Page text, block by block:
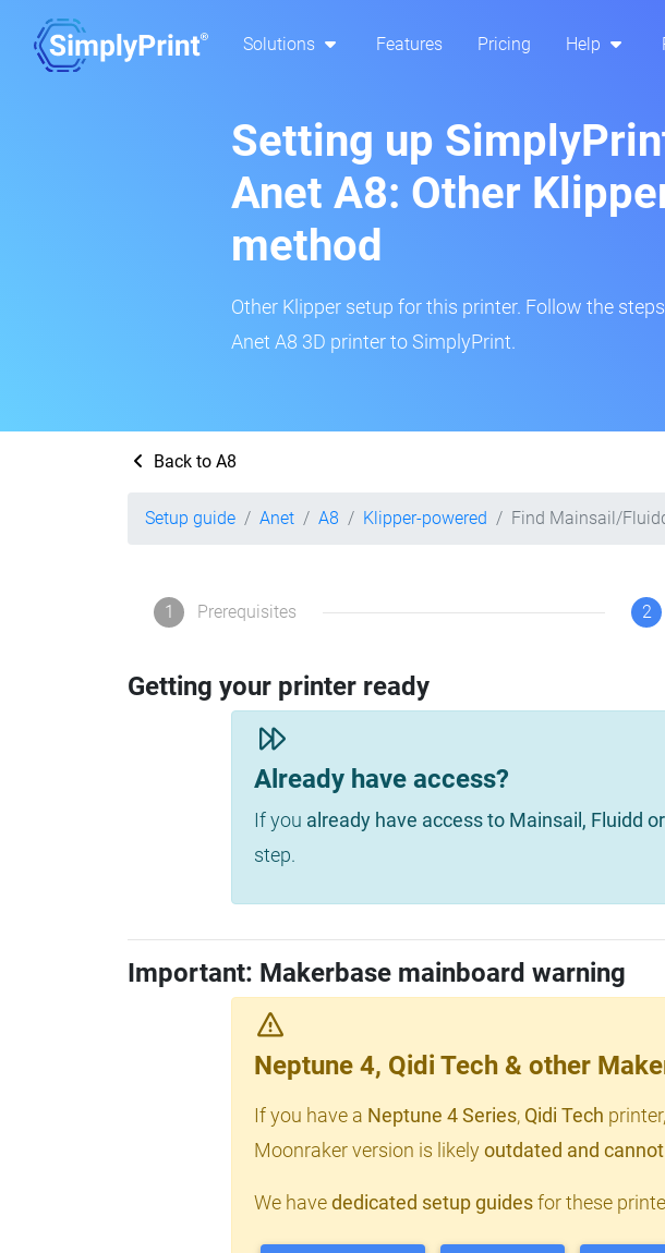
Solutions Features Pricing Help
Setting up
Anet A8: Other
method
Other Klipper setup for this printer. Follow the
Anet A8 3D printer to SimplyPrint.
Back to A8
Setup guide Anet A8 Klipper-powered Find Mainsail/
1 Prerequisites 2
Getting your printer ready
Already have access?
If you already have access to Mainsail, Fluidd
step.
Important: Makerbase mainboard warning
Neptune 4, Qidi Tech & other
If you have a Neptune 4 Series, Qidi Tech
Moonraker version is likelyoutdated and
We havededicated setup guidesfor these